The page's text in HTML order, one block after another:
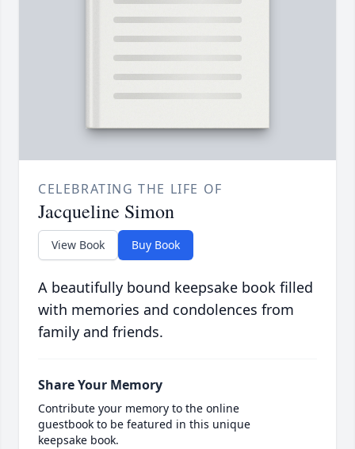
CELEBRATING THE LIFE OF
Jacqueline Simon
View Book Buy Book
A beautifully bound keepsake book filled
with memories and condolences from
family and friends.
Share Your Memory
Contribute your memory to the online
guestbook to be featured in this unique
keepsake book.